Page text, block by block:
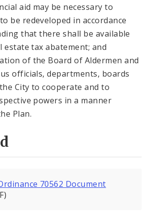
aid may be necessary to
be redeveloped in accordance
that there shall be available
estate tax abatement; and
of the Board of Aldermen and
officials, departments, boards
City to cooperate and to
powers in a manner
Plan.
70562 Document